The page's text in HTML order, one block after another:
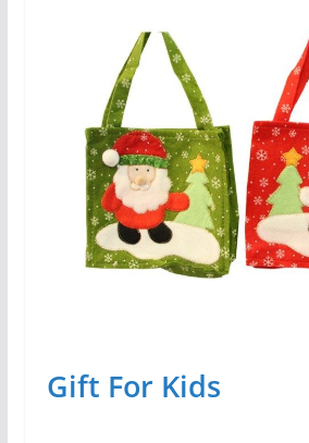
Gift For Kids